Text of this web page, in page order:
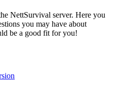
NettSurvival server. Here you
you may have about
be a good fit for you!